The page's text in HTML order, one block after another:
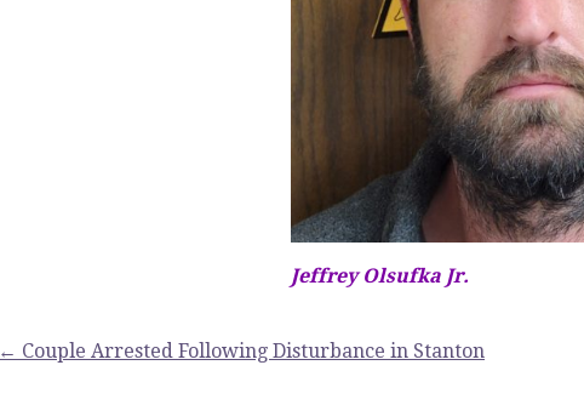
Jeffrey Olsufka Jr.
← Couple Arrested Following Disturbance in Stanton